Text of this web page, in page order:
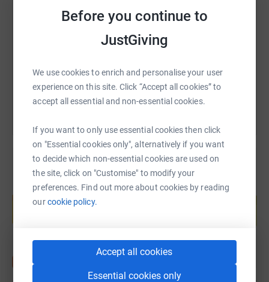
Before you continue to
JustGiving
We use cookies to enrich and personalise your user
experience on this site. Click “Accept all cookies” to
accept all essential and non-essential cookies.
If you want to only use essential cookies then click
on "Essential cookies only", alternatively if you want
to decide which non-essential cookies are used on
the site, click on "Customise" to modify your
preferences. Find out more about cookies by reading
ourcookie policy.
Accept all cookies
Essential cookies only
https://www.justgiving.com/fundraising/ryan-
You can also help by sharing this link on:
Create your own fundraising page and